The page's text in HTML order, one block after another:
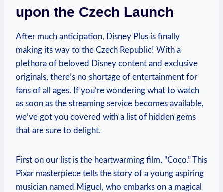
upon the Czech Launch
After much anticipation, Disney Plus is finally
making its way to the Czech Republic! With a
plethora of beloved Disney content and exclusive
originals, there’s no shortage of entertainment for
fans of all ages. If you’re wondering what to watch
as soon as the streaming service becomes available,
we’ve got you covered with a list of hidden gems
that are sure to delight.
First on our list is the heartwarming film, “Coco.” This
Pixar masterpiece tells the story of a young aspiring
musician named Miguel, who embarks on a magical